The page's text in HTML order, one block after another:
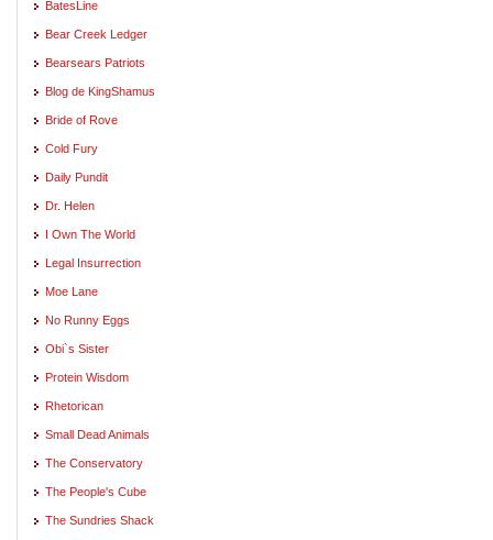
BatesLine
Bear Creek Ledger
Bearsears Patriots
Blog de KingShamus
Bride of Rove
Cold Fury
Daily Pundit
Dr. Helen
I Own The World
Legal Insurrection
Moe Lane
No Runny Eggs
Obi`s Sister
Protein Wisdom
Rhetorican
Small Dead Animals
The Conservatory
The People's Cube
The Sundries Shack